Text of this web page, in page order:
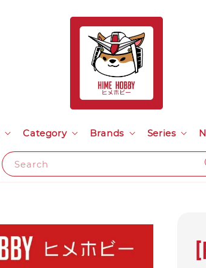
Search
Category Brands Series